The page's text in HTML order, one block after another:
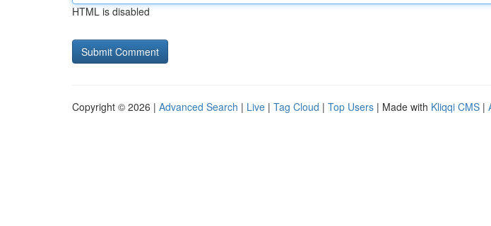
HTML is disabled
Copyright © 2026 | Advanced Search | Live | Tag Cloud | Top Users | Made with Kliqqi CMS |